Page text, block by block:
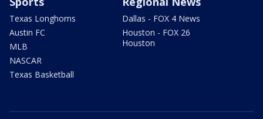
Texas Longhorns
Austin FC
MLB
NASCAR
Texas Basketball
Dallas - FOX 4 News
Houston - FOX 26
Houston